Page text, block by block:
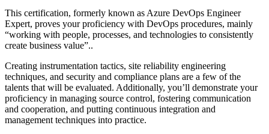
This certification, formerly known as Azure DevOps Engineer
Expert, proves your proficiency with DevOps procedures, mainly
“working with people, processes, and technologies to consistently
create business value”..
Creating instrumentation tactics, site reliability engineering
techniques, and security and compliance plans are a few of the
talents that will be evaluated. Additionally, you’ll demonstrate your
proficiency in managing source control, fostering communication
and cooperation, and putting continuous integration and
management techniques into practice.